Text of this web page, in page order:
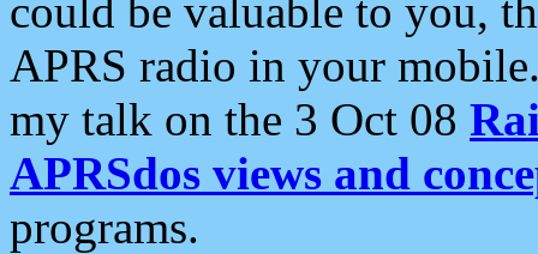
could be valuable to you,
APRS radio in your
my talk on the 3 Oct 08
APRSdos views and
programs.